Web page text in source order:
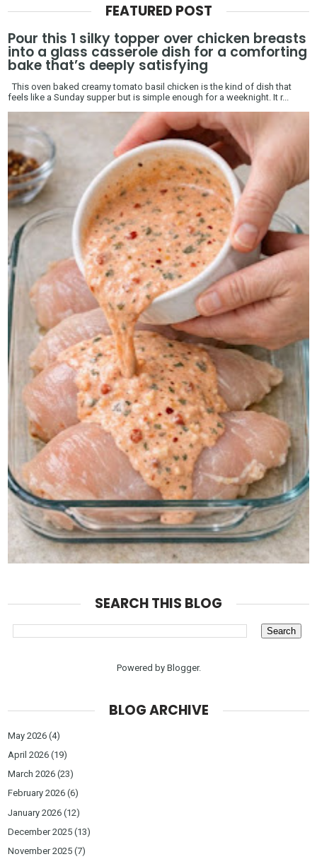
FEATURED POST
Pour this 1 silky topper over chicken breasts
into a glass casserole dish for a comforting
bake that’s deeply satisfying
This oven baked creamy tomato basil chicken is the kind of dish that
feels like a Sunday supper but is simple enough for a weeknight. It r...
SEARCH THIS BLOG
Powered by Blogger.
BLOG ARCHIVE
May 2026 (4)
April 2026 (19)
March 2026 (23)
February 2026 (6)
January 2026 (12)
December 2025 (13)
November 2025 (7)